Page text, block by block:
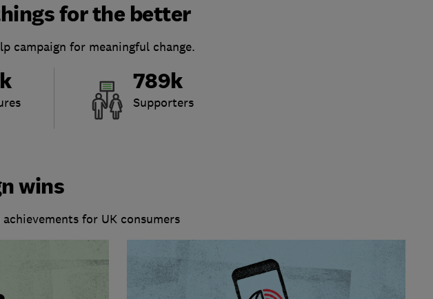
for the better
campaign for meaningful change.
789k
Supporters
wins
for UK consumers